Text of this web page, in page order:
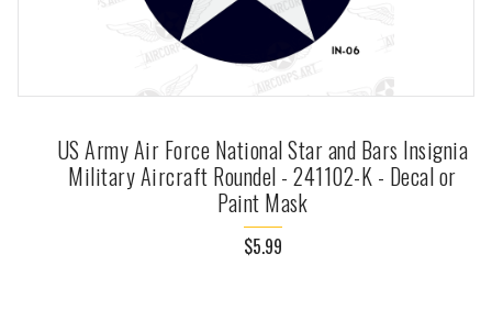
US Army Air Force National Star and Bars Insignia
Military Aircraft Roundel - 241102-K - Decal or
Paint Mask
$5.99